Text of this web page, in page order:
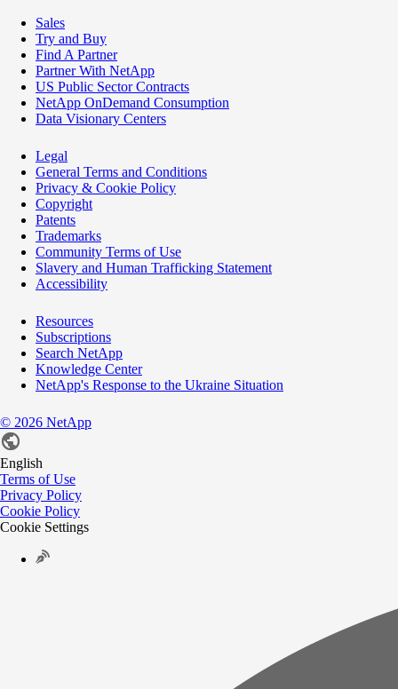
Sales
Try and Buy
Find A Partner
Partner With NetApp
US Public Sector Contracts
NetApp OnDemand Consumption
Data Visionary Centers
Legal
General Terms and Conditions
Privacy & Cookie Policy
Copyright
Patents
Trademarks
Community Terms of Use
Slavery and Human Trafficking Statement
Accessibility
Resources
Subscriptions
Search NetApp
Knowledge Center
NetApp's Response to the Ukraine Situation
© 2026 NetApp
English
Terms of Use
Privacy Policy
Cookie Policy
Cookie Settings